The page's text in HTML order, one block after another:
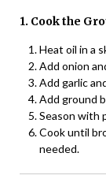
1. Cook the
Heat oil in a
Add onion
Add garlic
Add ground
Season with
Cook until
needed.